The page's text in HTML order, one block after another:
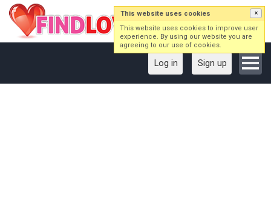
Log in Sign up
This website uses cookies ×
This website uses cookies to improve user
experience. By using our website you are
agreeing to our use of cookies.